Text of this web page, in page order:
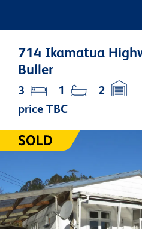
714 Ikamatua
Buller
price TBC
3 1 2